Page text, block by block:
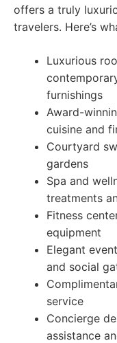
offers a truly
travelers. Here’s
Luxurious
furnishings
Award-
cuisine and
Courtyard
gardens
Spa and
treatments
Fitness
equipment
Elegant
and social
service
Concierge
assistance